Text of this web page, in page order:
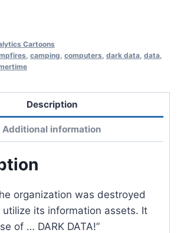
Cartoons
, camping, computers, dark data, data,
Description
Additional information
organization was destroyed
its information assets. It
of … DARK DATA!”